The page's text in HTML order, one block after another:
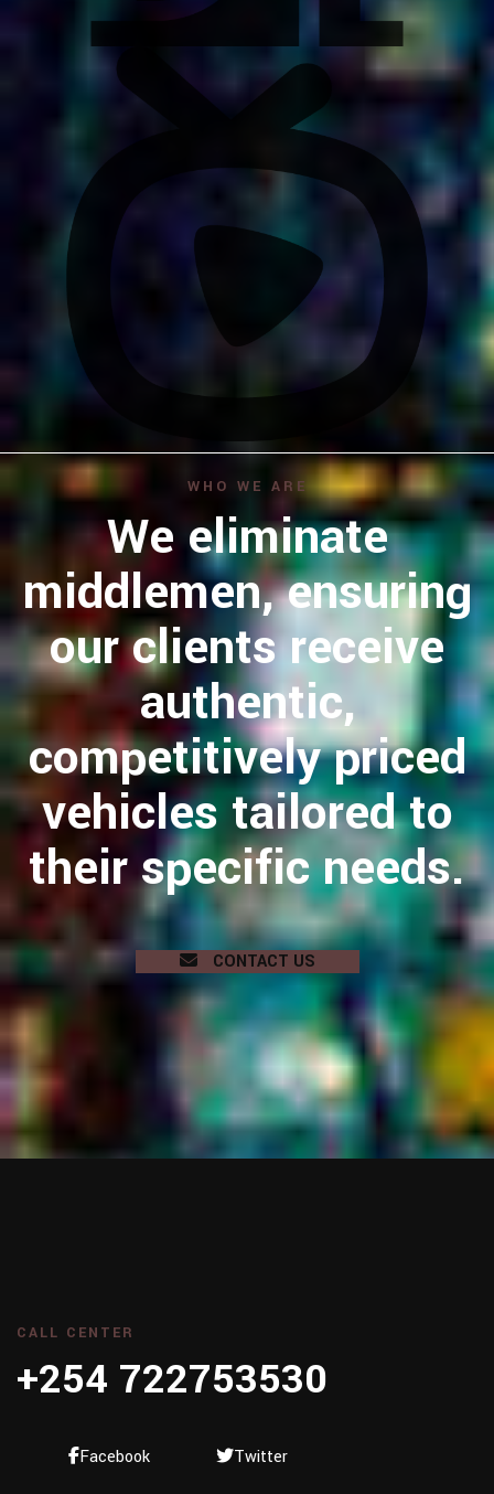
WHO WE ARE
We eliminate
middlemen, ensuring
our clients receive
authentic,
competitively priced
vehicles tailored to
their specific needs.
CONTACT US
CALL CENTER
+254 722753530
Facebook Twitter